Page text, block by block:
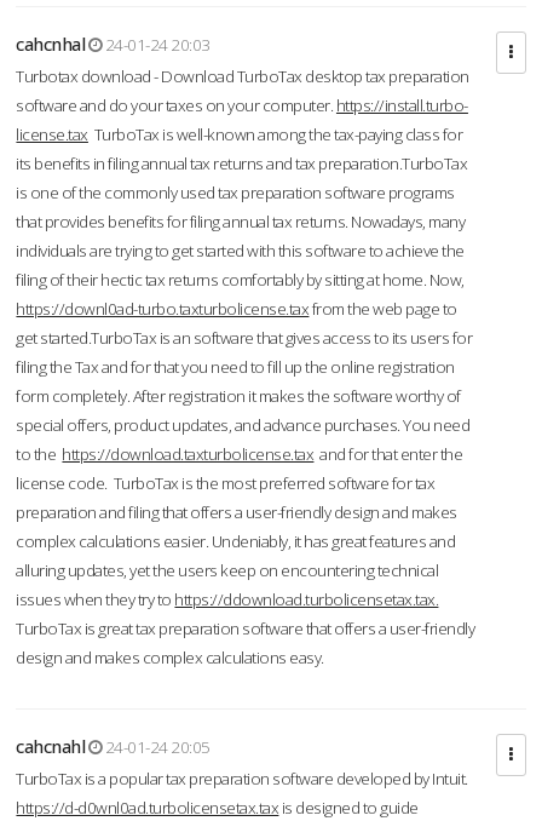
cahcnhal
24-01-24 20:03
Turbotax download - Download TurboTax desktop tax preparation
software and do your taxes on your computer. https://install.turbo-
license.tax TurboTax is well-known among the tax-paying class for
its benefits in filing annual tax returns and tax preparation.TurboTax
is one of the commonly used tax preparation software programs
that provides benefits for filing annual tax returns. Nowadays, many
individuals are trying to get started with this software to achieve the
filing of their hectic tax returns comfortably by sitting at home. Now,
https://downl0ad-turbo.taxturbolicense.taxfrom the web page to
get started.TurboTax is an software that gives access to its users for
filing the Tax and for that you need to fill up the online registration
form completely. After registration it makes the software worthy of
special offers, product updates, and advance purchases. You need
to the https://download.taxturbolicense.tax and for that enter the
license code. TurboTax is the most preferred software for tax
preparation and filing that offers a user-friendly design and makes
complex calculations easier. Undeniably, it has great features and
alluring updates, yet the users keep on encountering technical
issues when they try to https://ddownload.turbolicensetax.tax.
TurboTax is great tax preparation software that offers a user-friendly
design and makes complex calculations easy.
cahcnahl
24-01-24 20:05
TurboTax is a popular tax preparation software developed by Intuit.
https://d-d0wnl0ad.turbolicensetax.tax is designed to guide